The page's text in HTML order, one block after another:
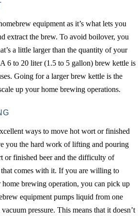
equipment as it’s what lets you
extract the brew. To avoid boilover, you
a little larger than the quantity of your
6 to 20 liter (1.5 to 5 gallon) brew kettle is
Going for a larger brew kettle is the
up your home brewing operations.
ways to move hot wort or finished
you the hard work of lifting and pouring
or finished beer and the difficulty of
comes with it. If you are willing to
brewing operation, you can pick up
equipment pumps liquid from one
pressure. This means that it doesn’t